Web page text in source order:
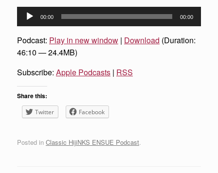
Audio
Player
00:00 00:00
Podcast: Play in new window | Download (Duration:
46:10 — 24.4MB)
Subscribe: Apple Podcasts | RSS
Share this:
Twitter Facebook
Posted in Classic HijiNKS ENSUE Podcast.